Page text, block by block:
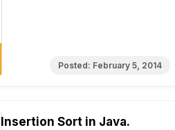
Posted: February 5, 2014
Insertion Sort in Java.